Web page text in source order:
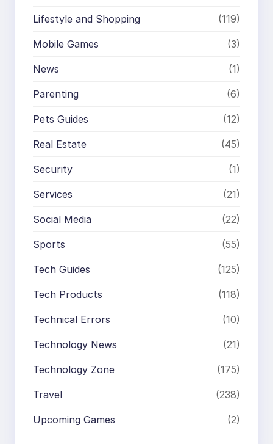
Lifestyle and Shopping (119)
Mobile Games (3)
News (1)
Parenting (6)
Pets Guides (12)
Real Estate (45)
Security (1)
Services (21)
Social Media (22)
Sports (55)
Tech Guides (125)
Tech Products (118)
Technical Errors (10)
Technology News (21)
Technology Zone (175)
Travel (238)
Upcoming Games (2)